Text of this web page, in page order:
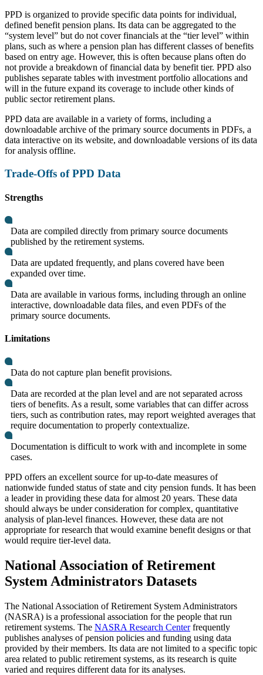
PPD is organized to provide specific data points for individual,
defined benefit pension plans. Its data can be aggregated to the
“system level” but do not cover financials at the “tier level” within
plans, such as where a pension plan has different classes of benefits
based on entry age. However, this is often because plans often do
not provide a breakdown of financial data by benefit tier. PPD also
publishes separate tables with investment portfolio allocations and
will in the future expand its coverage to include other kinds of
public sector retirement plans.
PPD data are available in a variety of forms, including a
downloadable archive of the primary source documents in PDFs, a
data interactive on its website, and downloadable versions of its data
for analysis offline.
Trade-Offs of PPD Data
Strengths
Data are compiled directly from primary source documents
published by the retirement systems.
Data are updated frequently, and plans covered have been
expanded over time.
Data are available in various forms, including through an online
interactive, downloadable data files, and even PDFs of the
primary source documents.
Limitations
Data do not capture plan benefit provisions.
Data are recorded at the plan level and are not separated across
tiers of benefits. As a result, some variables that can differ across
tiers, such as contribution rates, may report weighted averages that
require documentation to properly contextualize.
Documentation is difficult to work with and incomplete in some
cases.
PPD offers an excellent source for up-to-date measures of
nationwide funded status of state and city pension funds. It has been
a leader in providing these data for almost 20 years. These data
should always be under consideration for complex, quantitative
analysis of plan-level finances. However, these data are not
appropriate for research that would examine benefit designs or that
would require tier-level data.
National Association of Retirement
System Administrators Datasets
The National Association of Retirement System Administrators
(NASRA) is a professional association for the people that run
retirement systems. The NASRA Research Centerfrequently
publishes analyses of pension policies and funding using data
provided by their members. Its data are not limited to a specific topic
area related to public retirement systems, as its research is quite
varied and requires different data for its analyses.